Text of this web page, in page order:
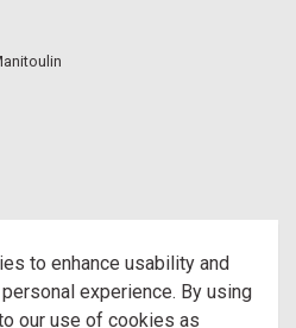
to enhance usability and
experience. By using
our use of cookies as